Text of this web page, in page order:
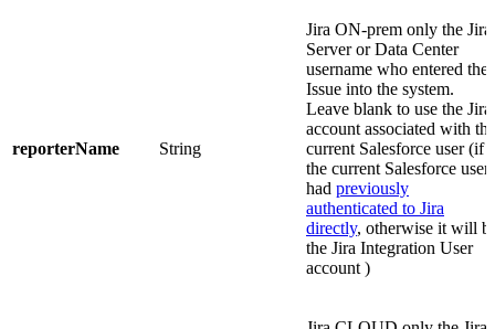
reporterName String
Jira ON-prem only the Jira
Server or Data Center
username who entered the
Issue into the system.
Leave blank to use the Jira
account associated with the
current Salesforce user (if
the current Salesforce user
had previously
authenticated to Jira
directly, otherwise it will
the Jira Integration User
account )